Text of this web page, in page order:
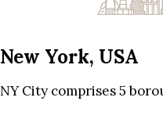
New York, USA
NY City comprises 5